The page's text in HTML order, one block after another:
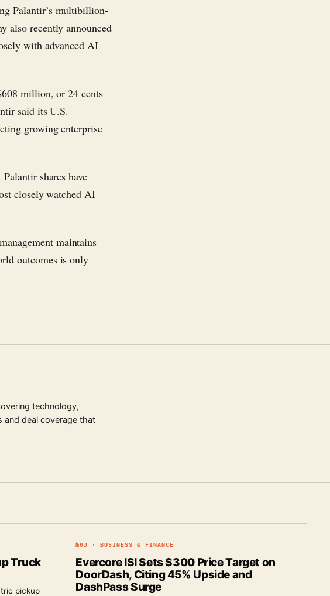
Palantir’s multibillion-
also recently announced
with advanced AI
million, or 24 cents
said its U.S.
growing enterprise
shares have
closely watched AI
maintains
outcomes is only
technology,
and deal coverage that
Truck
pickup
№03 ·BUSINESS & FINANCE
Evercore ISI Sets $300 Price Target on
DoorDash, Citing 45% Upside and
DashPass Surge